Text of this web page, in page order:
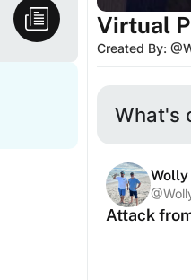
Virtual
Created By:
What's
Wolly
Attack